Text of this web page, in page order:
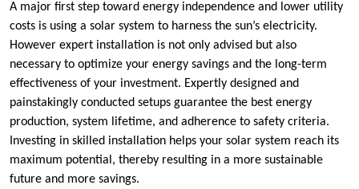
A major first step toward energy independence and lower utility
costs is using a solar system to harness the sun’s electricity.
However expert installation is not only advised but also
necessary to optimize your energy savings and the long-term
effectiveness of your investment. Expertly designed and
painstakingly conducted setups guarantee the best energy
production, system lifetime, and adherence to safety criteria.
Investing in skilled installation helps your solar system reach its
maximum potential, thereby resulting in a more sustainable
future and more savings.